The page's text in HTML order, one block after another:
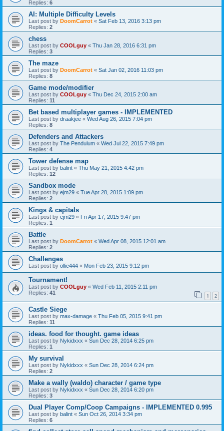
Replies: 6
AI: Multiple Difficulty Levels
Last post by DoomCarrot « Sat Feb 13, 2016 3:13 pm
Replies: 2
chess
Last post by COOLguy « Thu Jan 28, 2016 6:31 pm
Replies: 3
The maze
Last post by DoomCarrot « Sat Jan 02, 2016 11:03 pm
Replies: 8
Game mode/modifier
Last post by COOLguy « Thu Dec 24, 2015 2:00 am
Replies: 11
Bet based multiplayer games - IMPLEMENTED
Last post by draakjee « Wed Aug 26, 2015 7:04 pm
Replies: 8
Defenders and Attackers
Last post by The Pendulum « Wed Jul 22, 2015 7:49 pm
Replies: 4
Tower defense map
Last post by balint « Thu May 21, 2015 4:42 pm
Replies: 12
Sandbox mode
Last post by ejm29 « Tue Apr 28, 2015 1:09 pm
Replies: 2
Kings & capitals
Last post by ejm29 « Fri Apr 17, 2015 9:47 pm
Replies: 1
Battle
Last post by DoomCarrot « Wed Apr 08, 2015 12:01 am
Replies: 2
Challenges
Last post by ollie444 « Mon Feb 23, 2015 9:12 pm
Tournament!
Last post by COOLguy « Wed Feb 11, 2015 2:11 pm
Replies: 41 1 2
Castle Siege
Last post by max-damage « Thu Feb 05, 2015 9:41 pm
Replies: 11
ideas. food for thought. game ideas
Last post by Nykidxxx « Sun Dec 28, 2014 6:25 pm
Replies: 1
My survival
Last post by Nykidxxx « Sun Dec 28, 2014 6:24 pm
Replies: 2
Make a wally (waldo) character / game type
Last post by Nykidxxx « Sun Dec 28, 2014 6:20 pm
Replies: 3
Dual Player Comp/Coop Campaigns - IMPLEMENTED 0.995
Last post by balint « Sun Oct 26, 2014 3:34 pm
Replies: 6